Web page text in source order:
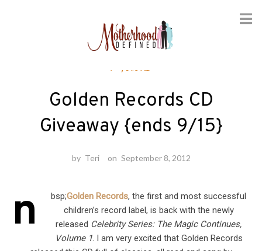
Music
Golden Records CD
Giveaway {ends 9/15}
by Teri on September 8, 2012
n bsp;Golden Records, the first and most successful
children’s record label, is back with the newly
released Celebrity Series: The Magic Continues,
Volume 1. I am very excited that Golden Records